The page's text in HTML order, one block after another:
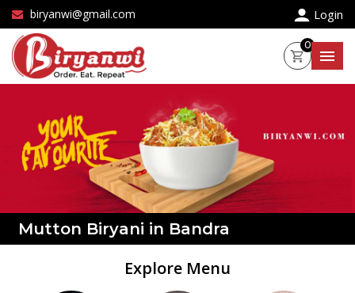
biryanwi@gmail.com Login
0
Mutton Biryani in Bandra
Explore Menu
×